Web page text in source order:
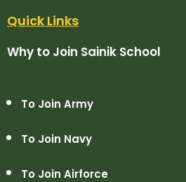
Quick Links
Why to Join Sainik School
To Join Army
To Join Navy
To Join Airforce